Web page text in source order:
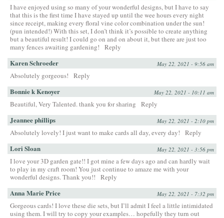
I have enjoyed using so many of your wonderful designs, but I have to say
that this is the first time I have stayed up until the wee hours every night
since receipt, making every floral vine color combination under the sun!
(pun intended!) With this set, I don’t think it’s possible to create anything
but a beautiful result! I could go on and on about it, but there are just too
many fences awaiting gardening!
Reply
Karen Schroeder May 22, 2021 - 9:56 am
Absolutely gorgeous! Reply
Bonnie k Kenoyer May 22, 2021 - 10:11 am
Beautiful, Very Talented. thank you for sharing Reply
Jeannee phillips May 22, 2021 - 2:10 pm
Absolutely lovely! I just want to make cards all day, every day! Reply
Lori Sloan May 22, 2021 - 3:56 pm
I love your 3D garden gate!! I got mine a few days ago and can hardly wait
to play in my craft room! You just continue to amaze me with your
wonderful designs. Thank you!!
Reply
Anna Marie Price May 22, 2021 - 7:32 pm
Gorgeous cards! I love these die sets, but I’ll admit I feel a little intimidated
using them. I will try to copy your examples… hopefully they turn out